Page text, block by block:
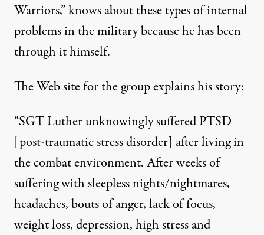
Iraq War Veteran on a
By Dahr Jamail,T RUTHOUT
Published
November 20, 2009
Warriors,” knows about these types of internal
problems in the military because he has been
through it himself.
TheWeb site for the groupexplains his story:
“SGT Luther unknowingly suffered PTSD
[post-traumatic stress disorder] after living in
the combat environment. After weeks of
suffering with sleepless nights/nightmares,
headaches, bouts of anger, lack of focus,
weight loss, depression, high stress and